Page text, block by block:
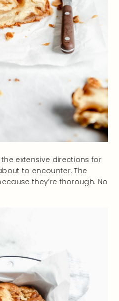
extensive directions for
to encounter. The
they’re thorough. No